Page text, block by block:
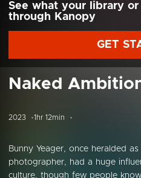
See what your library
through Kanopy
GET
Naked
2023 1hr 12min
Bunny Yeager, once heralded
photographer, had a huge
culture, though few people